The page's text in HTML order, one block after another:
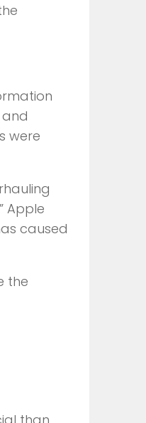
were
Apple
caused
the